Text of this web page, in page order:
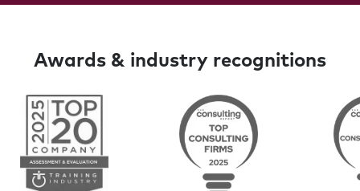
Awards & industry recognitions